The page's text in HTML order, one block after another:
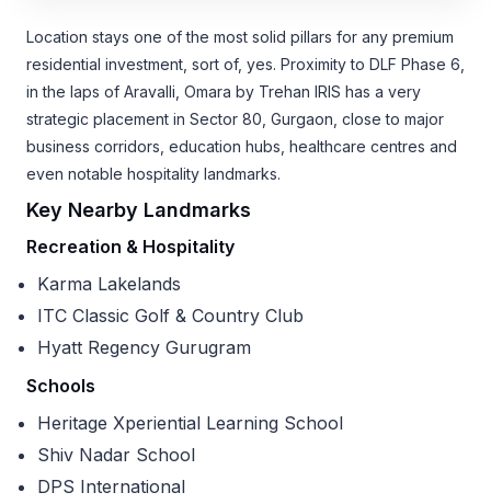
Location stays one of the most solid pillars for any premium
residential investment, sort of, yes. Proximity to DLF Phase 6,
in the laps of Aravalli, Omara by Trehan IRIS has a very
strategic placement in Sector 80, Gurgaon, close to major
business corridors, education hubs, healthcare centres and
even notable hospitality landmarks.
Key Nearby Landmarks
Recreation & Hospitality
Karma Lakelands
ITC Classic Golf & Country Club
Hyatt Regency Gurugram
Schools
Heritage Xperiential Learning School
Shiv Nadar School
DPS International